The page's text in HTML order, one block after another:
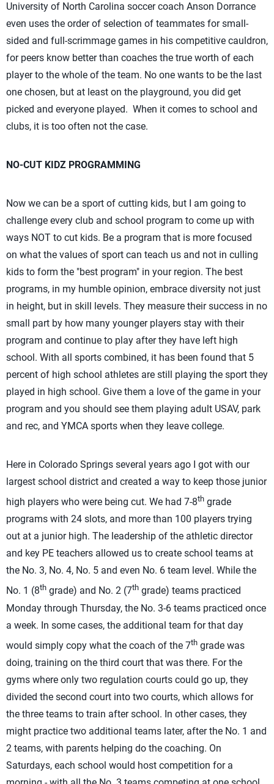
University of North Carolina soccer coach Anson Dorrance
even uses the order of selection of teammates for small-
sided and full-scrimmage games in his competitive cauldron,
for peers know better than coaches the true worth of each
player to the whole of the team. No one wants to be the last
one chosen, but at least on the playground, you did get
picked and everyone played. When it comes to school and
clubs, it is too often not the case.
NO-CUT KIDZ PROGRAMMING
Now we can be a sport of cutting kids, but I am going to
challenge every club and school program to come up with
ways NOT to cut kids. Be a program that is more focused
on what the values of sport can teach us and not in culling
kids to form the "best program" in your region. The best
programs, in my humble opinion, embrace diversity not just
in height, but in skill levels. They measure their success in no
small part by how many younger players stay with their
program and continue to play after they have left high
school. With all sports combined, it has been found that 5
percent of high school athletes are still playing the sport they
played in high school. Give them a love of the game in your
program and you should see them playing adult USAV, park
and rec, and YMCA sports when they leave college.
Here in Colorado Springs several years ago I got with our
largest school district and created a way to keep those junior
high players who were being cut. We had 7-8th grade
programs with 24 slots, and more than 100 players trying
out at a junior high. The leadership of the athletic director
and key PE teachers allowed us to create school teams at
the No. 3, No. 4, No. 5 and even No. 6 team level. While the
No. 1 (8th grade) and No. 2 (7th grade) teams practiced
Monday through Thursday, the No. 3-6 teams practiced once
a week. In some cases, the additional team for that day
would simply copy what the coach of the 7th grade was
doing, training on the third court that was there. For the
gyms where only two regulation courts could go up, they
divided the second court into two courts, which allows for
the three teams to train after school. In other cases, they
might practice two additional teams later, after the No. 1 and
2 teams, with parents helping do the coaching. On
Saturdays, each school would host competition for a